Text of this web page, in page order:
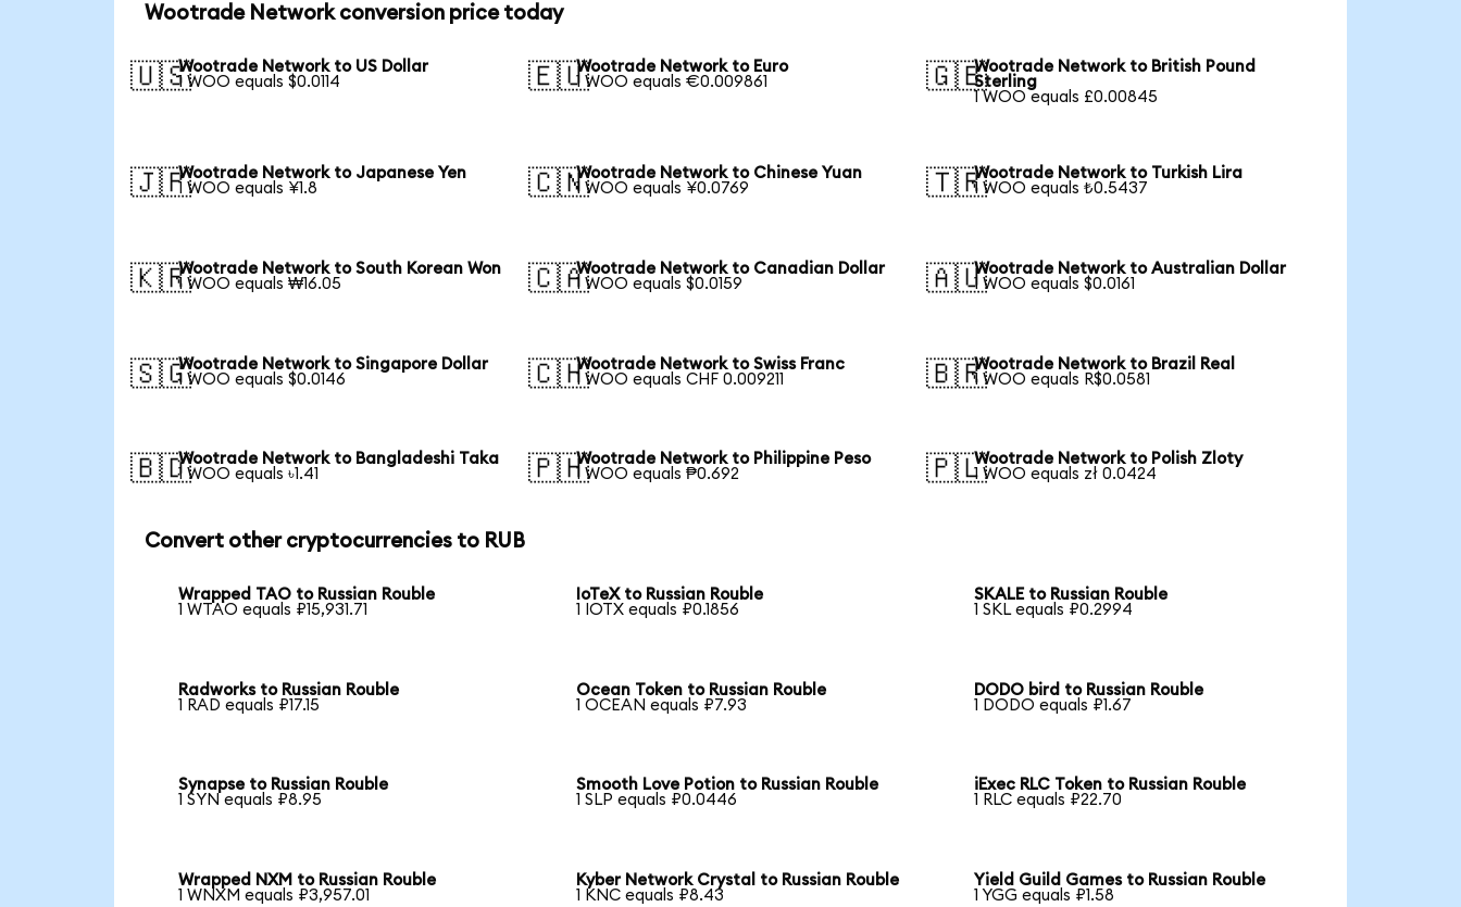
Wootrade Network conversion price today
🇺🇸Wootrade Network to US Dollar
1 WOO equals $0.0114
🇪🇺Wootrade Network to Euro
1 WOO equals €0.009861
🇬🇧Wootrade Network to British Pound
Sterling
1 WOO equals £0.00845
🇯🇵Wootrade Network to Japanese Yen
1 WOO equals ¥1.8
🇨🇳Wootrade Network to Chinese Yuan
1 WOO equals ¥0.0769
🇹🇷Wootrade Network to Turkish Lira
1 WOO equals ₺0.5437
🇰🇷Wootrade Network to South Korean Won
1 WOO equals ₩16.05
🇨🇦Wootrade Network to Canadian Dollar
1 WOO equals $0.0159
🇦🇺Wootrade Network to Australian Dollar
1 WOO equals $0.0161
🇸🇬Wootrade Network to Singapore Dollar
1 WOO equals $0.0146
🇨🇭Wootrade Network to Swiss Franc
1 WOO equals CHF 0.009211
🇧🇷Wootrade Network to Brazil Real
1 WOO equals R$0.0581
🇧🇩Wootrade Network to Bangladeshi Taka
1 WOO equals ৳1.41
🇵🇭Wootrade Network to Philippine Peso
1 WOO equals ₱0.692
🇵🇱Wootrade Network to Polish Zloty
1 WOO equals zł 0.0424
Convert other cryptocurrencies to RUB
Wrapped TAO to Russian Rouble
1 WTAO equals ₽15,931.71
IoTeX to Russian Rouble
1 IOTX equals ₽0.1856
SKALE to Russian Rouble
1 SKL equals ₽0.2994
Radworks to Russian Rouble
1 RAD equals ₽17.15
Ocean Token to Russian Rouble
1 OCEAN equals ₽7.93
DODO bird to Russian Rouble
1 DODO equals ₽1.67
Synapse to Russian Rouble
1 SYN equals ₽8.95
Smooth Love Potion to Russian Rouble
1 SLP equals ₽0.0446
iExec RLC Token to Russian Rouble
1 RLC equals ₽22.70
Wrapped NXM to Russian Rouble
1 WNXM equals ₽3,957.01
Kyber Network Crystal to Russian Rouble
1 KNC equals ₽8.43
Yield Guild Games to Russian Rouble
1 YGG equals ₽1.58